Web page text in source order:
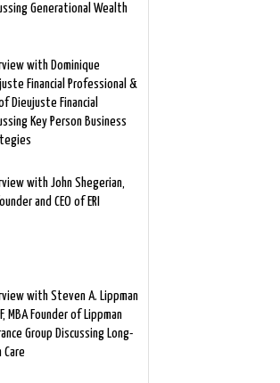
Generational Wealth
with Dominique
Financial Professional &
of Dieujuste Financial
Key Person Business
with John Shegerian,
and CEO of ERI
with Steven A. Lippman
MBA Founder of Lippman
Group Discussing Long-
Care